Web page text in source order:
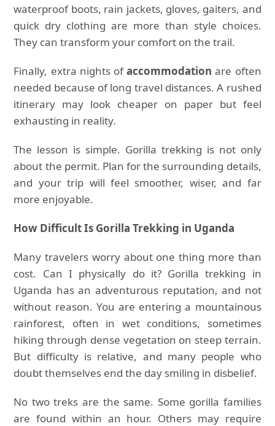
waterproof boots, rain jackets, gloves, gaiters, and
quick dry clothing are more than style choices.
They can transform your comfort on the trail.
Finally, extra nights ofaccommodation are often
needed because of long travel distances. A rushed
itinerary may look cheaper on paper but feel
exhausting in reality.
The lesson is simple. Gorilla trekking is not only
about the permit. Plan for the surrounding details,
and your trip will feel smoother, wiser, and far
more enjoyable.
How Difficult Is Gorilla Trekking in Uganda
Many travelers worry about one thing more than
cost. Can I physically do it? Gorilla trekking in
Uganda has an adventurous reputation, and not
without reason. You are entering a mountainous
rainforest, often in wet conditions, sometimes
hiking through dense vegetation on steep terrain.
But difficulty is relative, and many people who
doubt themselves end the day smiling in disbelief.
No two treks are the same. Some gorilla families
are found within an hour. Others may require